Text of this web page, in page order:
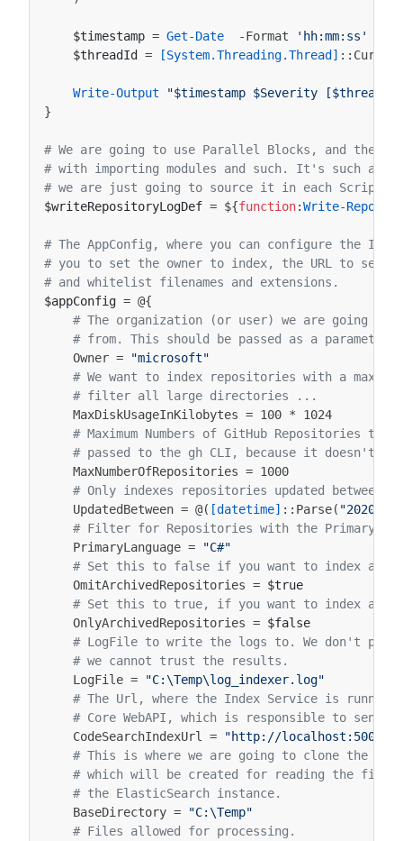
$timestamp = Get-Date -Format
'hh:mm:ss'
$threadId = [System.Threading.Thread] ::
Write-Output
"$timestamp $Severity
}
# We are going to use Parallel Blocks, and they
# with importing modules and such. It's such a
# we are just going to source it in each Script
$writeRepositoryLogDef = ${function:Write-
# The AppConfig, where you can configure the
# you to set the owner to index, the URL to send
# and whitelist filenames and extensions.
$appConfig = @{
# The organization (or user) we are going
# from. This should be passed as a
Owner =
"microsoft"
# We want to index repositories with a
# filter all large directories ...
MaxDiskUsageInKilobytes = 100 *
1024
# Maximum Numbers of GitHub Repositories to
# passed to the gh CLI, because it doesn't
MaxNumberOfRepositories = 1000
# Only indexes repositories updated between
UpdatedBetween = @( [datetime] :: Parse( "2020-
# Filter for Repositories with the Primary
PrimaryLanguage =
"C#"
# Set this to false if you want to index
OmitArchivedRepositories = $true
# Set this to true, if you want to index
OnlyArchivedRepositories = $false
# LogFile to write the logs to. We don't
# we cannot trust the results.
LogFile =
"C:\Temp\log_indexer.log"
# The Url, where the Index Service is
# Core WebAPI, which is responsible to send
CodeSearchIndexUrl
=
"http://localhost:5000/
# This is where we are going to clone the
# which will be created for reading the file
# the ElasticSearch instance.
BaseDirectory =
"C:\Temp"
# Files allowed for processing.